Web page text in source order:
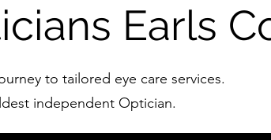
Earls
to tailored eye care services.
independent Optician.